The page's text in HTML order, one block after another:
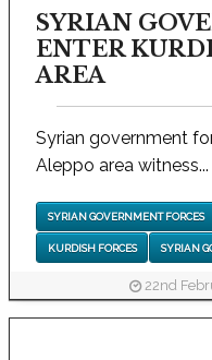
SYRIAN
ENTER
AREA
Syrian government
Aleppo area witness...
SYRIAN GOVERNMENT FORCES
KURDISH FORCES SYRIAN
22nd